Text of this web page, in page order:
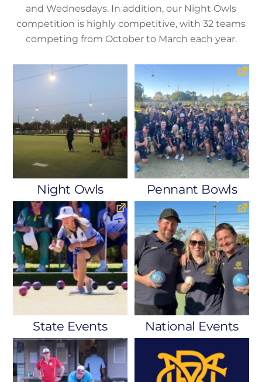
and Wednesdays. In addition, our Night Owls
competition is highly competitive, with 32 teams
competing from October to March each year.
Night Owls Pennant Bowls
State Events National Events